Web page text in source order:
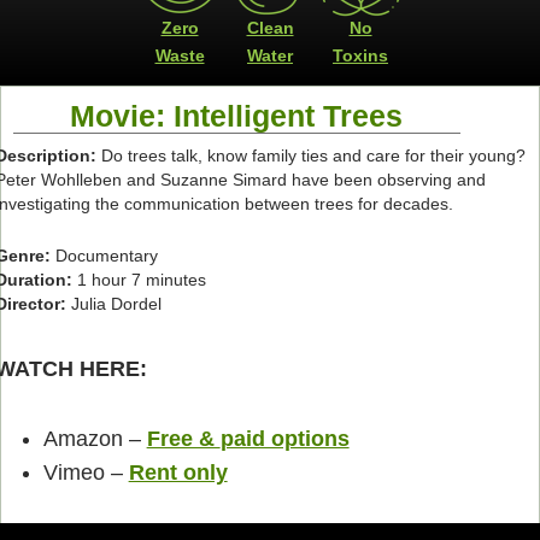
Zero
Waste
Clean
Water
No
Toxins
Movie: Intelligent Trees
Do trees talk, know family ties and care for their young?
Wohlleben and Suzanne Simard have been observing and
the communication between trees for decades.
Documentary
1 hour 7 minutes
Julia Dordel
HERE:
Amazon – Free & paid options
Vimeo – Rent only